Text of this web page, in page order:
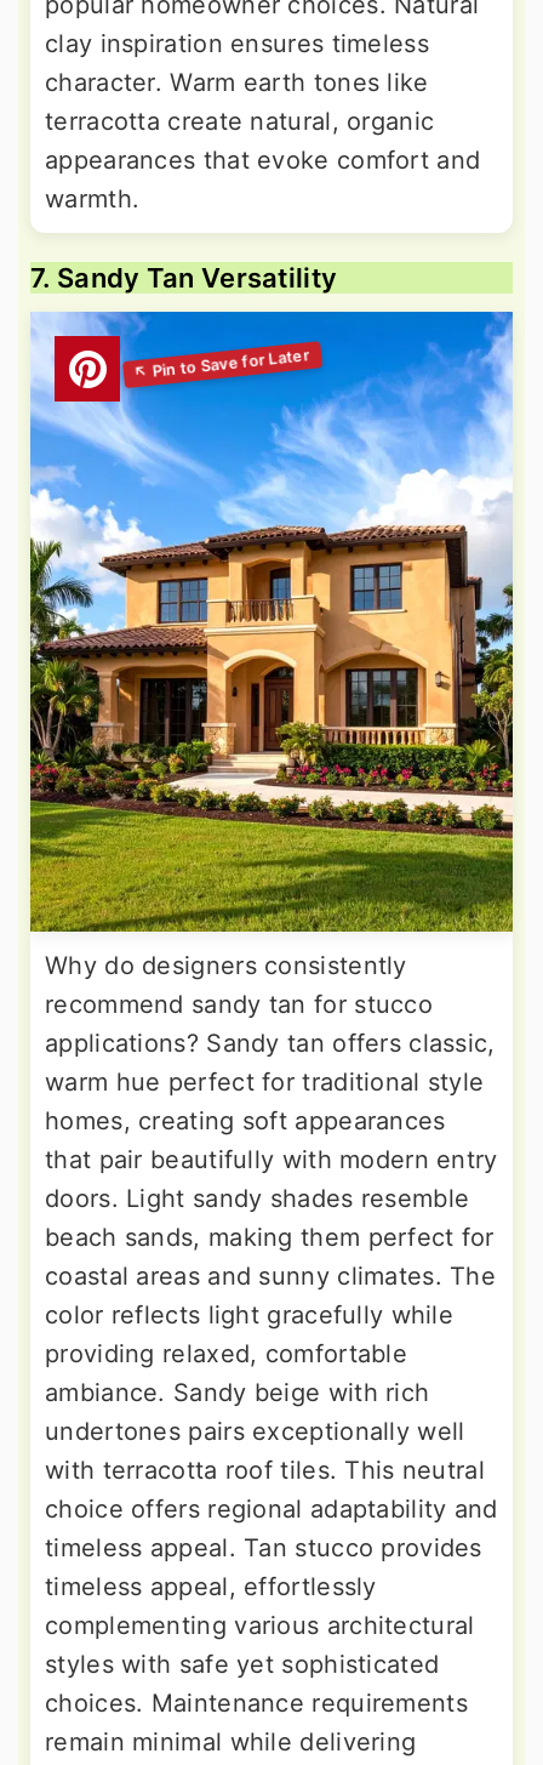
clay inspiration ensures timeless
character. Warm earth tones like
terracotta create natural, organic
appearances that evoke comfort and
warmth.
7. Sandy Tan Versatility
Why do designers consistently
recommend sandy tan for stucco
applications? Sandy tan offers classic,
warm hue perfect for traditional style
homes, creating soft appearances
that pair beautifully with modern entry
doors. Light sandy shades resemble
beach sands, making them perfect for
coastal areas and sunny climates. The
color reflects light gracefully while
providing relaxed, comfortable
ambiance. Sandy beige with rich
undertones pairs exceptionally well
with terracotta roof tiles. This neutral
choice offers regional adaptability and
timeless appeal. Tan stucco provides
timeless appeal, effortlessly
complementing various architectural
styles with safe yet sophisticated
choices. Maintenance requirements
remain minimal while delivering